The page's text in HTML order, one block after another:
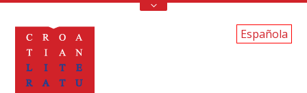
Española